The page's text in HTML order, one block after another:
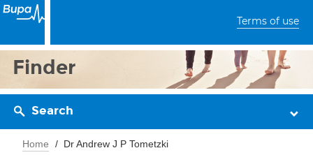
Terms of use
Finder
Search
Home Dr Andrew J P Tometzki